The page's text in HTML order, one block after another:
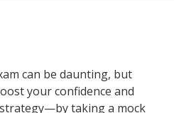
can be daunting, but
your confidence and
taking a mock